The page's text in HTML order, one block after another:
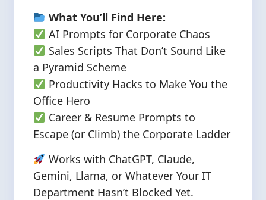
What You’ll Find Here:
AI Prompts for Corporate Chaos
Sales Scripts That Don’t Sound Like
a Pyramid Scheme
Productivity Hacks to Make You the
Office Hero
Career & Resume Prompts to
Escape (or Climb) the Corporate Ladder
Works with ChatGPT, Claude,
Gemini, Llama, or Whatever Your IT
Department Hasn’t Blocked Yet.